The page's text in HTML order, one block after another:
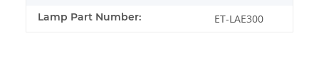
Lamp Part Number: ET-LAE300